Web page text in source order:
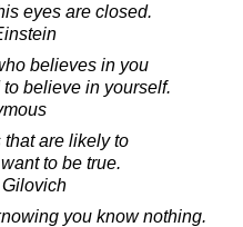
eyes are closed.
believes in you
believe in yourself.
are likely to
to be true.
you know nothing.